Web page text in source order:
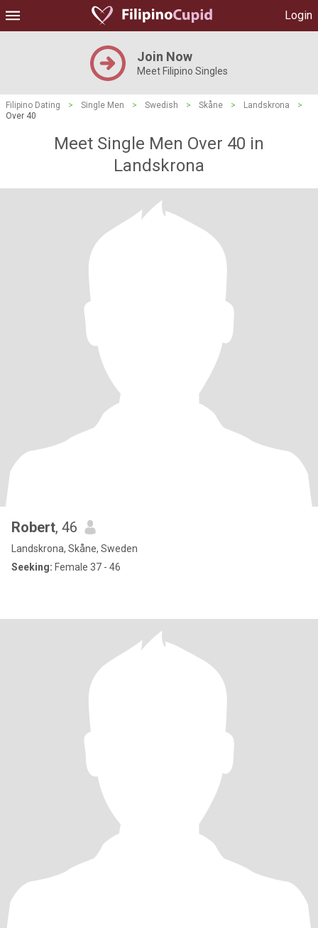
Login
Join Now
Meet Filipino Singles
Filipino Dating > Single Men > Swedish > Skåne > Landskrona
>
Over 40
Meet Single Men Over 40 in
Landskrona
Robert, 46
Landskrona, Skåne, Sweden
Seeking: Female 37 - 46